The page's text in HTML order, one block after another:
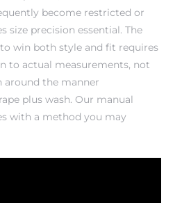
become restricted or
size precision essential. The
win both style and fit requires
to actual measurements, not
around the manner
plus wash. Our manual
with a method you may